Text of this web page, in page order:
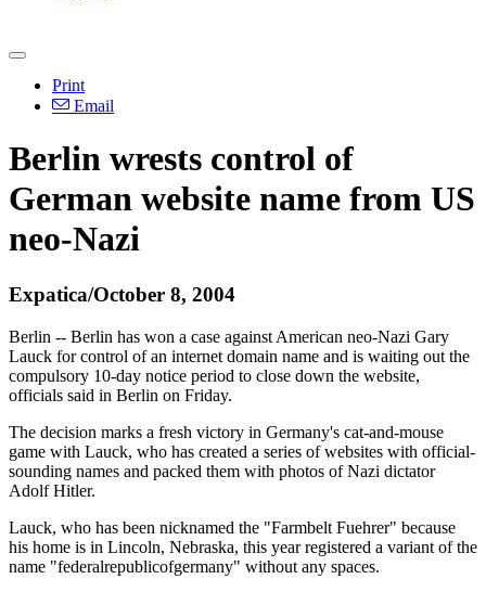
Print
Email
Berlin wrests control of
German website name from US
neo-Nazi
Expatica/October 8, 2004
Berlin -- Berlin has won a case against American neo-Nazi Gary
Lauck for control of an internet domain name and is waiting out the
compulsory 10-day notice period to close down the website,
officials said in Berlin on Friday.
The decision marks a fresh victory in Germany's cat-and-mouse
game with Lauck, who has created a series of websites with official-
sounding names and packed them with photos of Nazi dictator
Adolf Hitler.
Lauck, who has been nicknamed the "Farmbelt Fuehrer" because
his home is in Lincoln, Nebraska, this year registered a variant of the
name "federalrepublicofgermany" without any spaces.